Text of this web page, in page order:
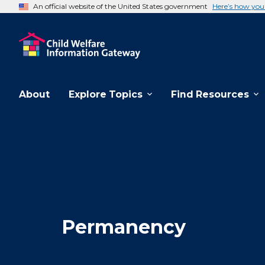
An official website of the United States government Here’s how
About Explore Topics Find Resources
Permanency